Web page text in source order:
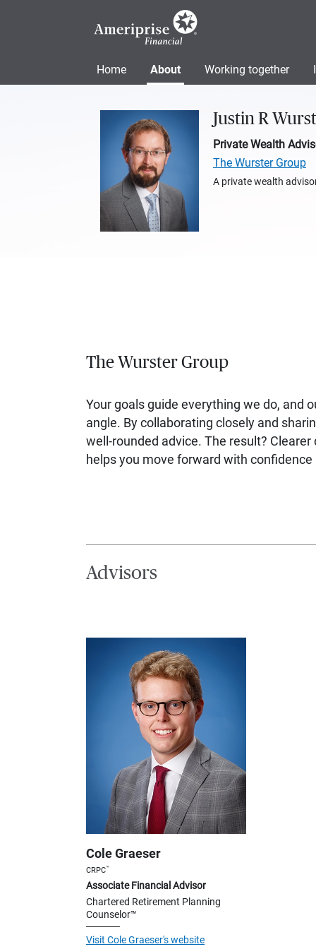
Home About Working together
Justin R
Private Wealth
The Wurster Group
A private wealth
The Wurster Group
Your goals guide everything we do, and
angle. By collaborating closely and
well-rounded advice. The result?
helps you move forward with
Advisors
Cole Graeser
CRPC™
Associate Financial Advisor
Chartered Retirement Planning
Counselor™
Visit Cole Graeser's website